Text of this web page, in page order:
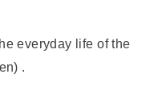
everyday life of the
.